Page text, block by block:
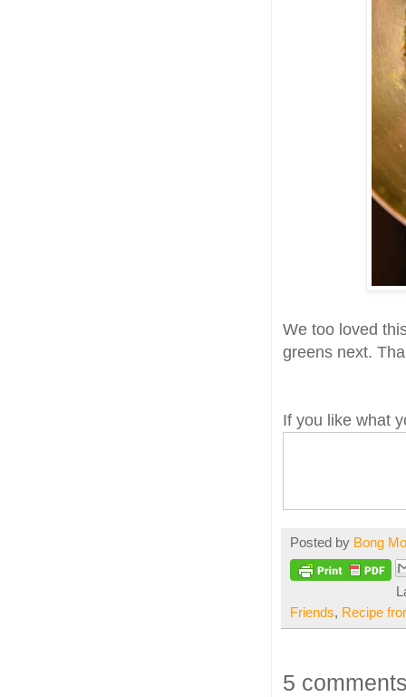
We too loved
greens next.
If you like what
Posted by Bong
Friends, Recipe
5